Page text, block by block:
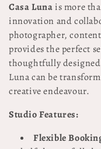
c
t
i
o
n
:
Casa Lunais more
innovation and
photographer,
provides the perfect
thoughtfully
Luna can be
creative endeavour.
Studio Features:
Flexible